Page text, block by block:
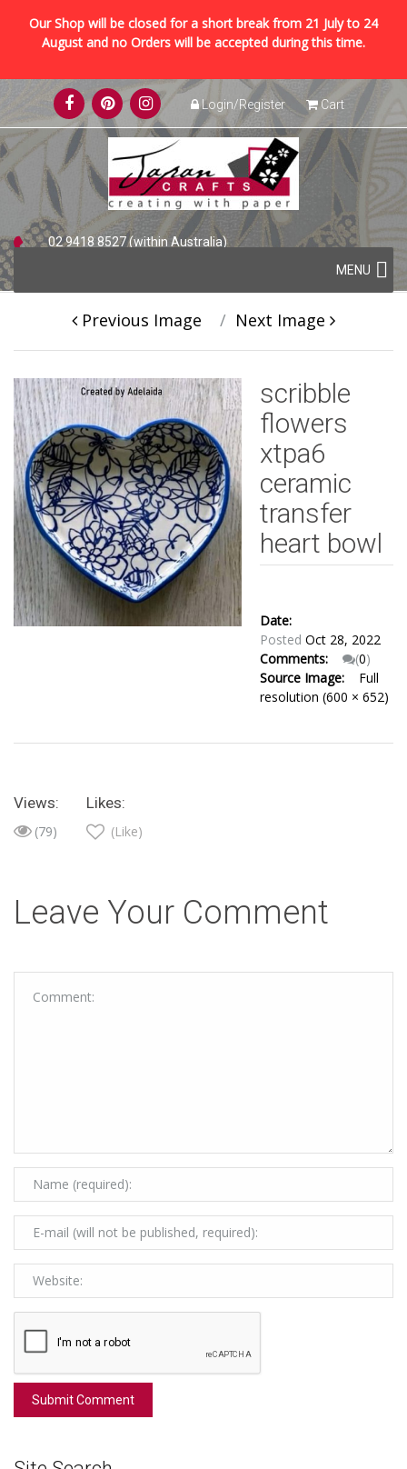
Our Shop will be closed for a short break from 21 July to 24
August and no Orders will be accepted during this time.
Skip
to
content
Login/Register Cart
02 9418 8527 (within Australia)
Skip
to
content
MENU
Previous Image Next Image
scribble
flowers
xtpa6
ceramic
transfer
heart bowl
Date:
Posted Oct 28, 2022
Comments:
(0)
Source Image:
Full
resolution (600 × 652)
Views:
(79)
Likes:
(Like)
Leave Your Comment